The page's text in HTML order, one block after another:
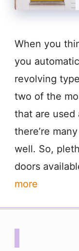
When you
you
revolving
two of the
that are used
there’re
well. So,
doors
more